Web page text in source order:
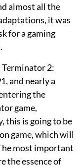
almost all the
it was
for a gaming
Terminator 2:
and nearly a
the
game,
this is going to be
game, which will
most important
the essence of